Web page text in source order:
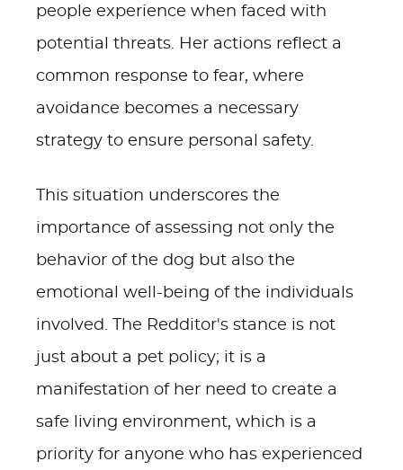
people experience when faced with
potential threats. Her actions reflect a
common response to fear, where
avoidance becomes a necessary
strategy to ensure personal safety.
This situation underscores the
importance of assessing not only the
behavior of the dog but also the
emotional well-being of the individuals
involved. The Redditor's stance is not
just about a pet policy; it is a
manifestation of her need to create a
safe living environment, which is a
priority for anyone who has experienced